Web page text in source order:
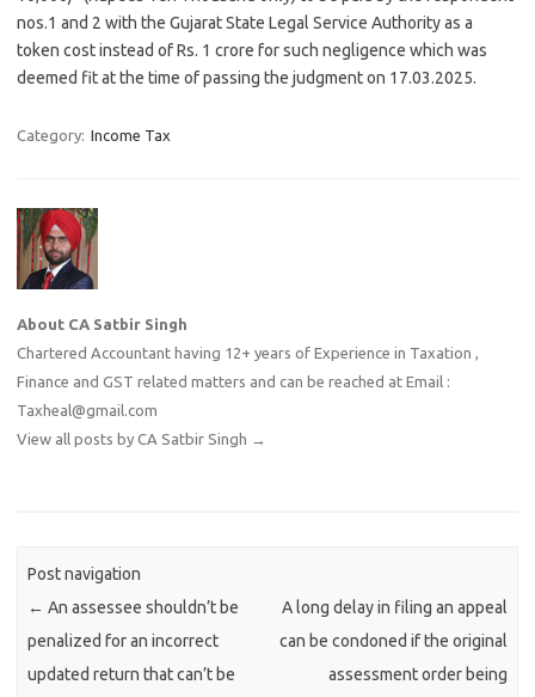
nos.1 and 2 with the GujaratState Legal Service Authority as a
token cost instead of Rs. 1 crore for such negligence which was
deemed fit at the time of passing the judgment on 17.03.2025.
Category: Income Tax
About CA Satbir Singh
Chartered Accountant having 12+ years of Experience in Taxation ,
Finance and GST related matters and can be reached at Email :
Taxheal@gmail.com
View all posts by CA Satbir Singh →
Post navigation
← An assessee shouldn’t be
penalized for an incorrect
updated return that can’t be
A long delay in filing an appeal
can be condoned if the original
assessment order being